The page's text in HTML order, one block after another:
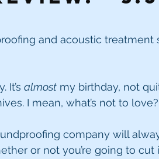
and acoustic treatment
It’s almost my birthday, not
I mean, what’s not to love?
company will
or not you’re going to cut